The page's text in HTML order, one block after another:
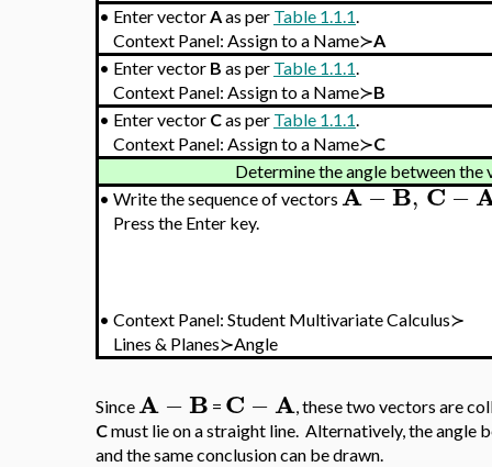
• Enter vectorAas per Table 1.1.1.
Context Panel: Assign to a Name≻A
• Enter vector B as per Table 1.1.1.
Context Panel: Assign to a Name≻B
• Enter vector Cas per Table 1.1.1.
Context Panel: Assign to a Name≻C
Determine the angle between the
• Write the sequence of vectors A−B, C−
Press the Enter key.
• Context Panel: Student Multivariate Calculus≻
Lines & Planes≻Angle
SinceA−B = C −A, these two vectors are
Cmust lie on a straight line. Alternatively, the angle
and the same conclusion can be drawn.